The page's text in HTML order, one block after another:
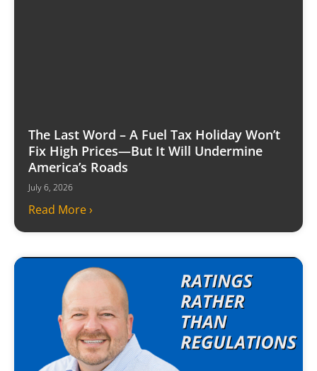
The Last Word – A Fuel Tax Holiday Won’t
Fix High Prices—But It Will Undermine
America’s Roads
July 6, 2026
Read More ›